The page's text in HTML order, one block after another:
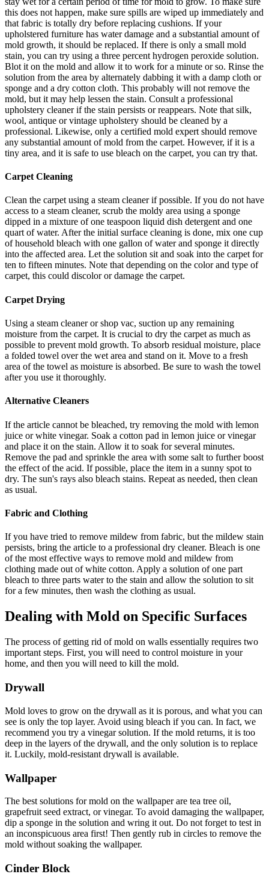
this does not happen, make sure spills are wiped up immediately and
that fabric is totally dry before replacing cushions. If your
upholstered furniture has water damage and a substantial amount of
mold growth, it should be replaced. If there is only a small mold
stain, you can try using a three percent hydrogen peroxide solution.
Blot it on the mold and allow it to work for a minute or so. Rinse the
solution from the area by alternately dabbing it with a damp cloth or
sponge and a dry cotton cloth. This probably will not remove the
mold, but it may help lessen the stain. Consult a professional
upholstery cleaner if the stain persists or reappears. Note that silk,
wool, antique or vintage upholstery should be cleaned by a
professional. Likewise, only a certified mold expert should remove
any substantial amount of mold from the carpet. However, if it is a
tiny area, and it is safe to use bleach on the carpet, you can try that.
Carpet Cleaning
Clean the carpet using a steam cleaner if possible. If you do not have
access to a steam cleaner, scrub the moldy area using a sponge
dipped in a mixture of one teaspoon liquid dish detergent and one
quart of water. After the initial surface cleaning is done, mix one cup
of household bleach with one gallon of water and sponge it directly
into the affected area. Let the solution sit and soak into the carpet for
ten to fifteen minutes. Note that depending on the color and type of
carpet, this could discolor or damage the carpet.
Carpet Drying
Using a steam cleaner or shop vac, suction up any remaining
moisture from the carpet. It is crucial to dry the carpet as much as
possible to prevent mold growth. To absorb residual moisture, place
a folded towel over the wet area and stand on it. Move to a fresh
area of the towel as moisture is absorbed. Be sure to wash the towel
after you use it thoroughly.
Alternative Cleaners
If the article cannot be bleached, try removing the mold with lemon
juice or white vinegar. Soak a cotton pad in lemon juice or vinegar
and place it on the stain. Allow it to soak for several minutes.
Remove the pad and sprinkle the area with some salt to further boost
the effect of the acid. If possible, place the item in a sunny spot to
dry. The sun's rays also bleach stains. Repeat as needed, then clean
as usual.
Fabric and Clothing
If you have tried to remove mildew from fabric, but the mildew stain
persists, bring the article to a professional dry cleaner. Bleach is one
of the most effective ways to remove mold and mildew from
clothing made out of white cotton. Apply a solution of one part
bleach to three parts water to the stain and allow the solution to sit
for a few minutes, then wash the clothing as usual.
Dealing with Mold on Specific Surfaces
The process of getting rid of mold on walls essentially requires two
important steps. First, you will need to control moisture in your
home, and then you will need to kill the mold.
Drywall
Mold loves to grow on the drywall as it is porous, and what you can
see is only the top layer. Avoid using bleach if you can. In fact, we
recommend you try a vinegar solution. If the mold returns, it is too
deep in the layers of the drywall, and the only solution is to replace
it. Luckily, mold-resistant drywall is available.
Wallpaper
The best solutions for mold on the wallpaper are tea tree oil,
grapefruit seed extract, or vinegar. To avoid damaging the wallpaper,
dip a sponge in the solution and wring it out. Do not forget to test in
an inconspicuous area first! Then gently rub in circles to remove the
mold without soaking the wallpaper.
Cinder Block